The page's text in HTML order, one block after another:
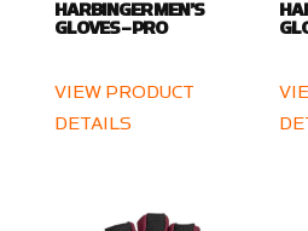
HARBINGER MEN’S
GLOVES – PRO
VIEW PRODUCT
DETAILS